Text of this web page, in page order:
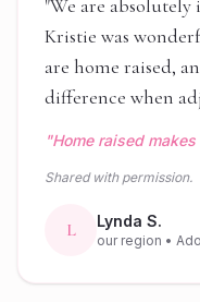
"We are
Kristie was
are home raised,
difference when
"Home raised
Shared with permission.
L Lynda S.
our region •